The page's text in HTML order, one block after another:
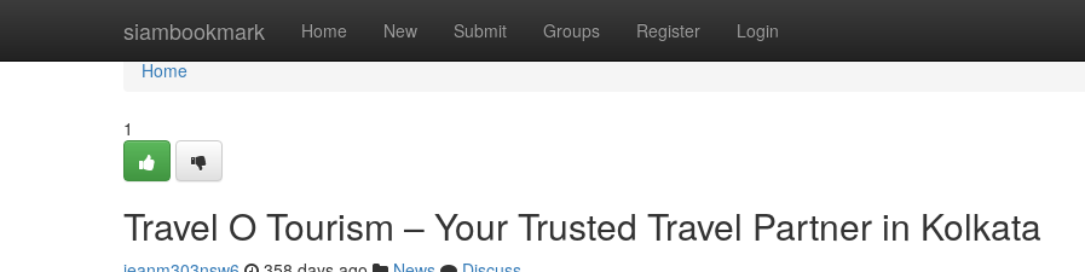
siambookmark Home New Submit Groups Register Login
Home
Home
1
Travel O Tourism – Your Trusted Travel Partner in Kolkata